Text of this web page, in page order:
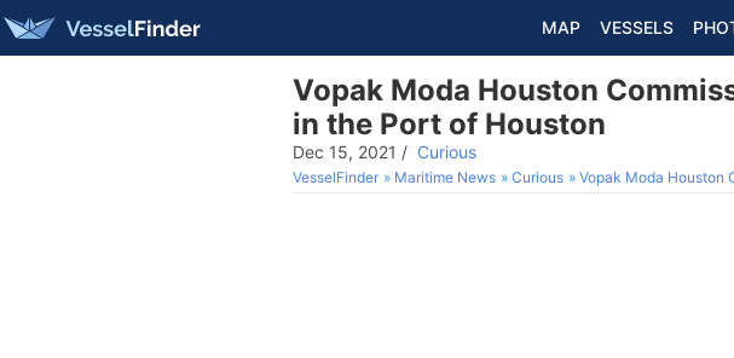
MAP VESSELS
Vopak Moda Houston
in the Port of Houston
Dec 15, 2021 / Curious
VesselFinder Maritime News Curious Vopak Moda Houston